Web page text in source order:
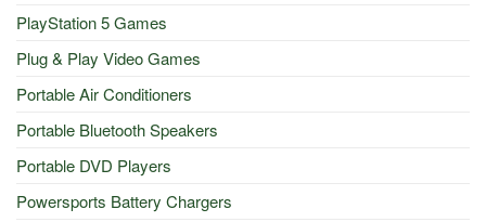
PlayStation 5 Games
Plug & Play Video Games
Portable Air Conditioners
Portable Bluetooth Speakers
Portable DVD Players
Powersports Battery Chargers